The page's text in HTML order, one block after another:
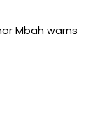
Mbah warns